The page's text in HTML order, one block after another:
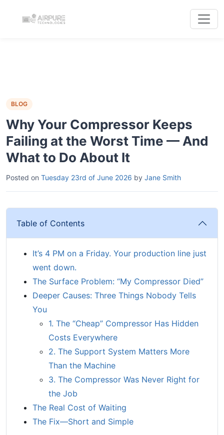
BLOG
Why Your Compressor Keeps
Failing at the Worst Time — And
What to Do About It
Posted on Tuesday 23rd of June 2026 by Jane Smith
Table of Contents
It’s 4 PM on a Friday. Your production line just
went down.
The Surface Problem: “My Compressor Died”
Deeper Causes: Three Things Nobody Tells
You
1. The “Cheap” Compressor Has Hidden
Costs Everywhere
2. The Support System Matters More
Than the Machine
3. The Compressor Was Never Right for
the Job
The Real Cost of Waiting
The Fix—Short and Simple